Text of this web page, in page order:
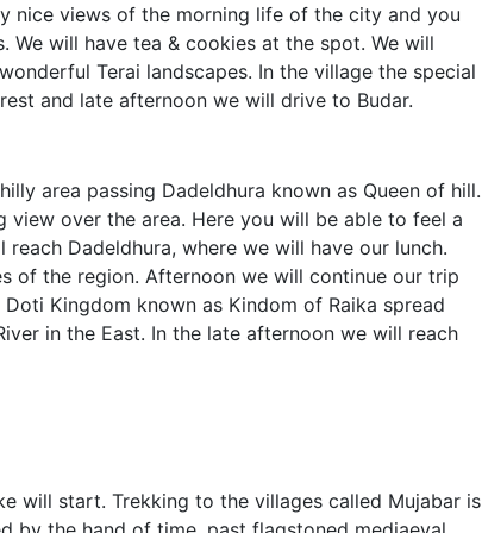
nice views of the morning life of the city and you
We will have tea & cookies at the spot. We will
Terai landscapes. In the village the special
and late afternoon we will drive to Budar.
area passing Dadeldhura known as Queen of hill.
over the area. Here you will be able to feel a
Dadeldhura, where we will have our lunch.
of the region. Afternoon we will continue our trip
Kingdom known as Kindom of Raika spread
in the East. In the late afternoon we will reach
will start. Trekking to the villages called Mujabar is